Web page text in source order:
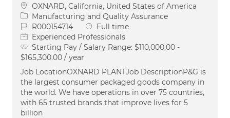
Location
OXNARD, California, United States of America
Category
Manufacturing and Quality Assurance
Job IdR000154714 Job Type
Full time
Experienced Professionals
Starting Pay / Salary Range: $110,000.00 -
$165,300.00 / year
Job LocationOXNARD PLANTJob DescriptionP&G is
the largest consumer packaged goods company in
the world. We have operations in over 75 countries,
with 65 trusted brands that improve lives for 5
billion